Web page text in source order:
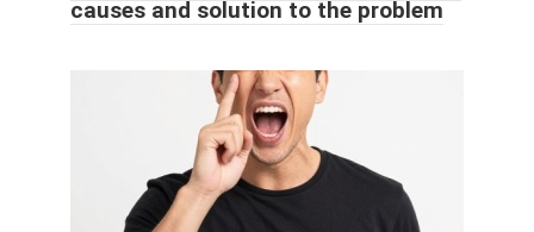
causes and solution to the problem